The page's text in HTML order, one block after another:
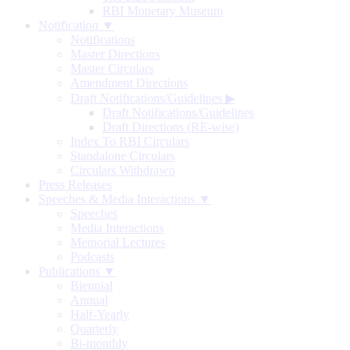
RBI Monetary Museum
Notification ▼
Notifications
Master Directions
Master Circulars
Amendment Directions
Draft Notifications/Guidelines ▶
Draft Notifications/Guidelines
Draft Directions (RE-wise)
Index To RBI Circulars
Standalone Circulars
Circulars Withdrawn
Press Releases
Speeches & Media Interactions ▼
Speeches
Media Interactions
Memorial Lectures
Podcasts
Publications ▼
Biennial
Annual
Half-Yearly
Quarterly
Bi-monthly